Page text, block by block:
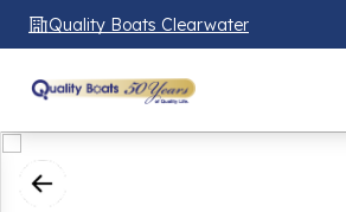
Quality Boats Clearwater